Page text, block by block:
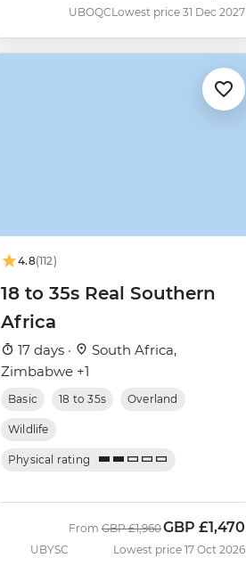
UBOQCLowest price 31 Dec 2027
4.8(112)
18 to 35s Real Southern
Africa
17 days ·
South Africa,
Zimbabwe +1
Basic 18 to 35s Overland
Wildlife
Physical rating
UBYSC
From Was
GBP £1,960Now
GBP £1,470
Lowest price 17 Oct 2026